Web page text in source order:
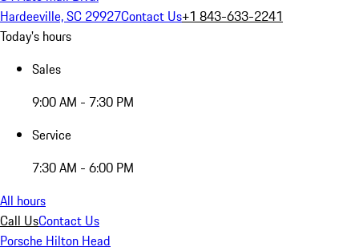
Hardeeville, SC 29927Contact Us+1 843-633-2241
Today's hours
Sales
9:00 AM - 7:30 PM
Service
7:30 AM - 6:00 PM
All hours
Call UsContact Us
Porsche Hilton Head